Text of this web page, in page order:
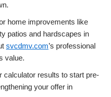
home improvements like
patios and hardscapes in
svcdmv.com’s professional
value.
calculator results to start pre-
your offer in